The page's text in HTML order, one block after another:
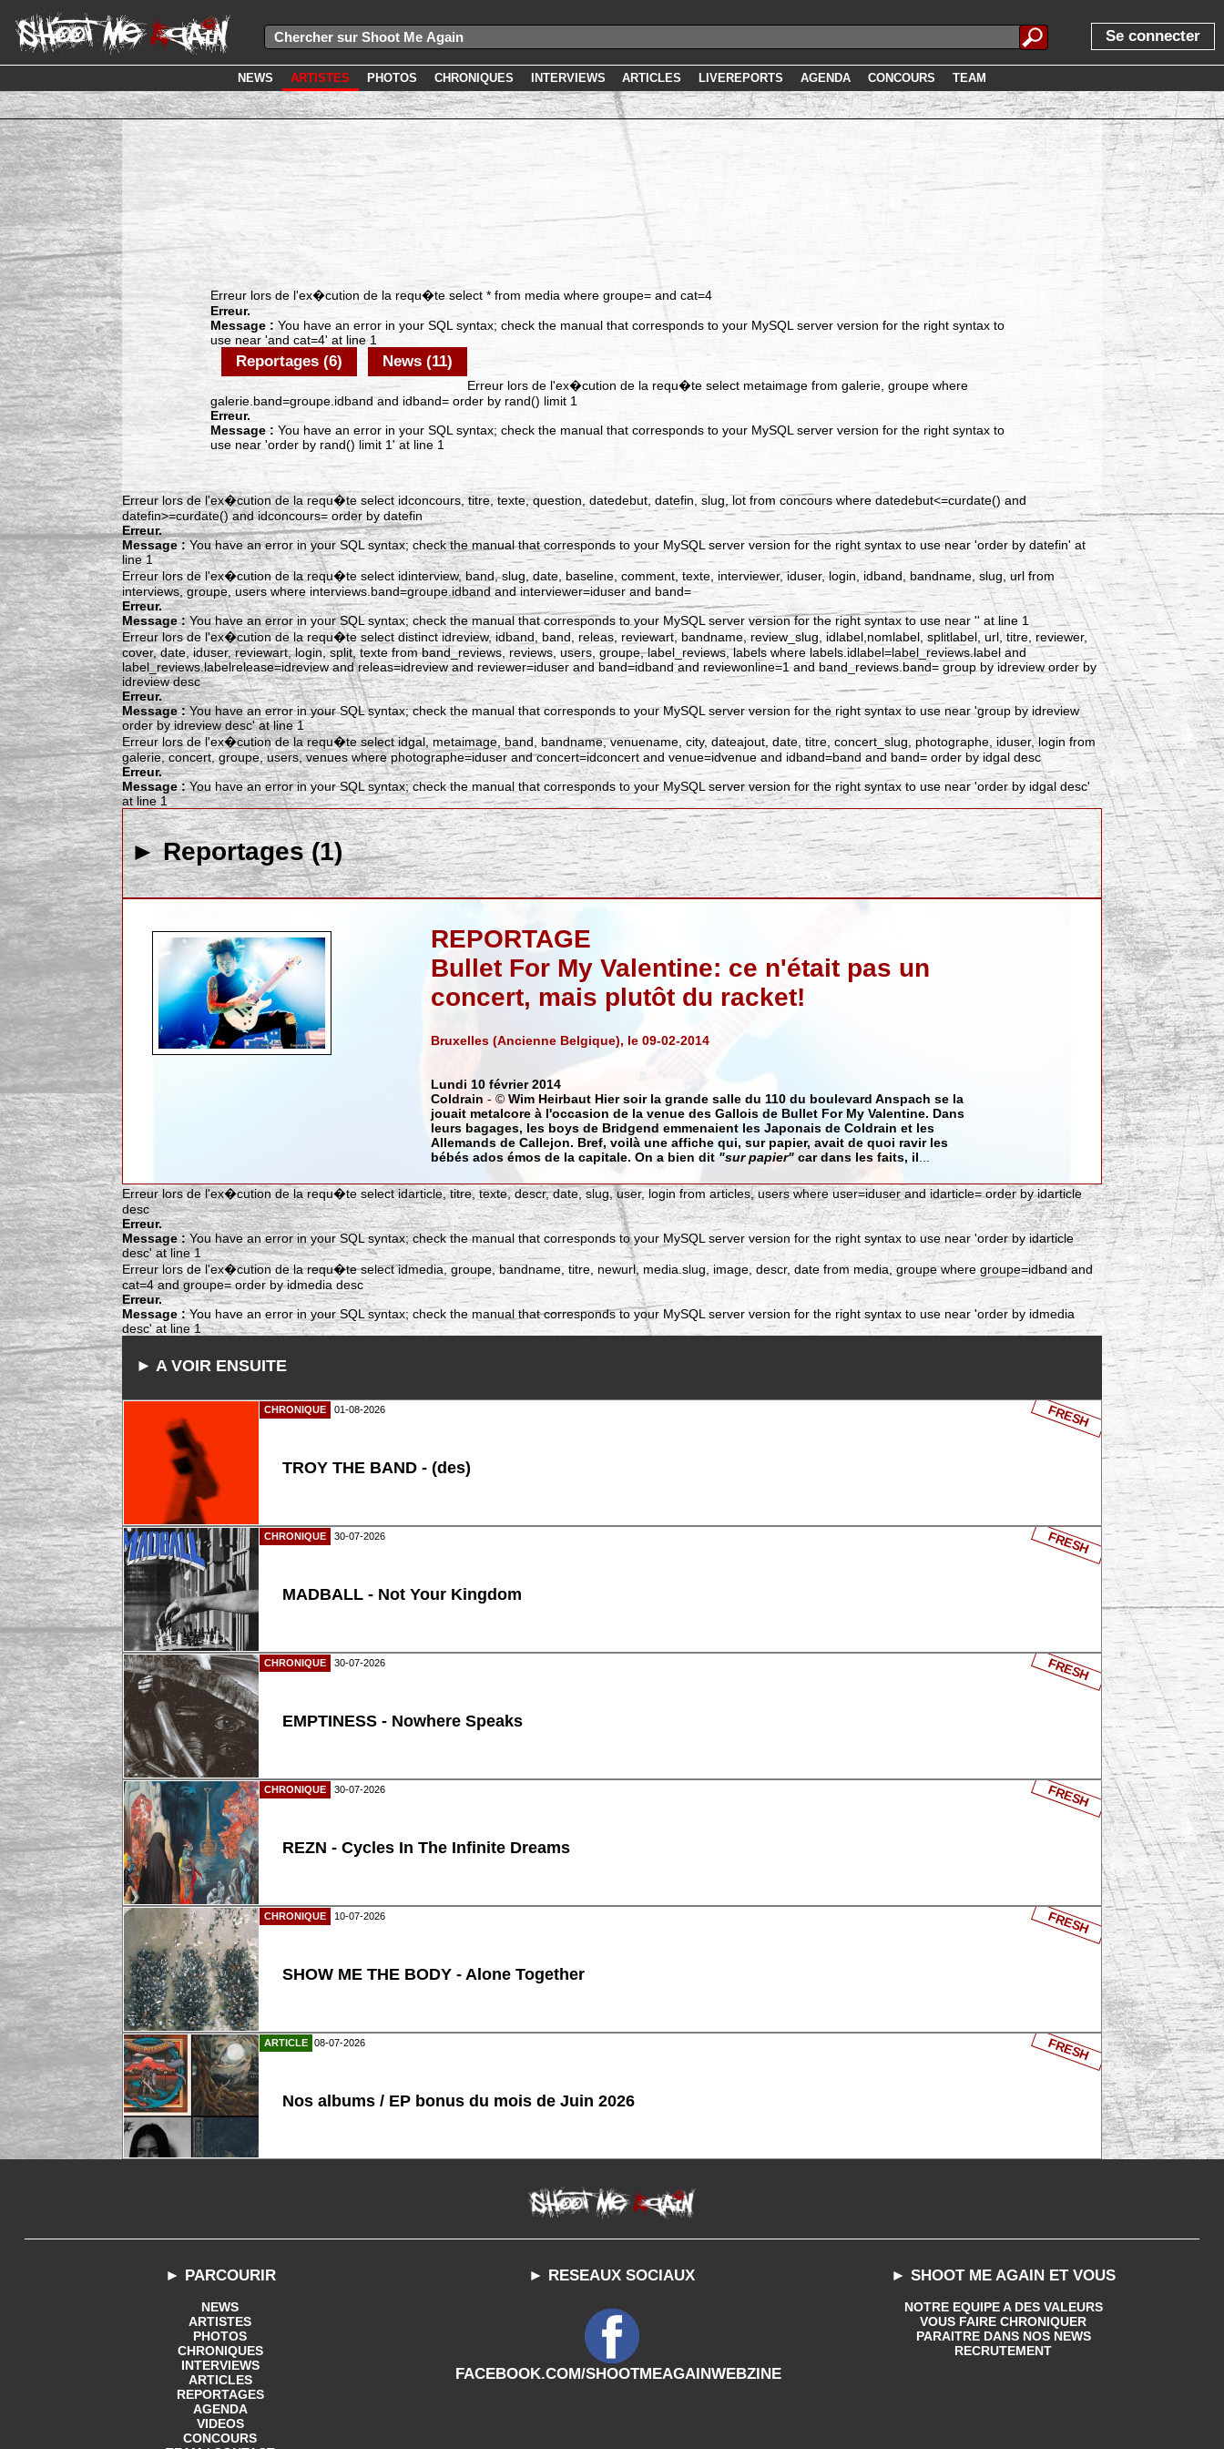
Se connecter
NEWS ARTISTES PHOTOS CHRONIQUES INTERVIEWS ARTICLES LIVEREPORTS AGENDA CONCOURS TEAM
Erreur lors de l'ex�cution de la requ�te select * from media where groupe= and cat=4
Erreur.
Message :You have an error in your SQL syntax; check the manual that corresponds to your MySQL server version for the right syntax to
use near 'and cat=4' at line 1
Reportages (6) News (11)
Erreur lors de l'ex�cution de la requ�te select metaimage from galerie, groupe where
galerie.band=groupe.idband and idband= order by rand() limit 1
Erreur.
Message :You have an error in your SQL syntax; check the manual that corresponds to your MySQL server version for the right syntax to
use near 'order by rand() limit 1' at line 1
Erreur lors de l'ex�cution de la requ�te select idconcours, titre, texte, question, datedebut, datefin, slug, lot from concours where datedebut<=curdate() and
datefin>=curdate() and idconcours= order by datefin
Erreur.
Message :You have an error in your SQL syntax; check the manual that corresponds to your MySQL server version for the right syntax to use near 'order by datefin' at
line 1
Erreur lors de l'ex�cution de la requ�te select idinterview, band, slug, date, baseline, comment, texte, interviewer, iduser, login, idband, bandname, slug, url from
interviews, groupe, users where interviews.band=groupe.idband and interviewer=iduser and band=
Erreur.
Message :You have an error in your SQL syntax; check the manual that corresponds to your MySQL server version for the right syntax to use near '' at line 1
Erreur lors de l'ex�cution de la requ�te select distinct idreview, idband, band, releas, reviewart, bandname, review_slug, idlabel,nomlabel, splitlabel, url, titre, reviewer,
cover, date, iduser, reviewart, login, split, texte from band_reviews, reviews, users, groupe, label_reviews, labels where labels.idlabel=label_reviews.label and
label_reviews.labelrelease=idreview and releas=idreview and reviewer=iduser and band=idband and reviewonline=1 and band_reviews.band= group by idreview order by
idreview desc
Erreur.
Message :You have an error in your SQL syntax; check the manual that corresponds to your MySQL server version for the right syntax to use near 'group by idreview
order by idreview desc' at line 1
Erreur lors de l'ex�cution de la requ�te select idgal, metaimage, band, bandname, venuename, city, dateajout, date, titre, concert_slug, photographe, iduser, login from
galerie, concert, groupe, users, venues where photographe=iduser and concert=idconcert and venue=idvenue and idband=band and band= order by idgal desc
Erreur.
Message :You have an error in your SQL syntax; check the manual that corresponds to your MySQL server version for the right syntax to use near 'order by idgal desc'
at line 1
► Reportages (1)
REPORTAGE
Bullet For My Valentine: ce n'était pas un
concert, mais plutôt du racket!
Bruxelles (Ancienne Belgique), le 09-02-2014
Lundi 10 février 2014
Coldrain - ©Wim Heirbaut Hier soir la grande salle du 110 du boulevard Anspach se la
jouait metalcore à l'occasion de la venue des Gallois de Bullet For My Valentine. Dans
leurs bagages, les boys de Bridgend emmenaient les Japonais de Coldrain et les
Allemands de Callejon. Bref, voilà une affiche qui, sur papier, avait de quoi ravir les
bébés ados émos de la capitale. On a bien dit"sur papier"car dans les faits, il...
Erreur lors de l'ex�cution de la requ�te select idarticle, titre, texte, descr, date, slug, user, login from articles, users where user=iduser and idarticle= order by idarticle
desc
Erreur.
Message :You have an error in your SQL syntax; check the manual that corresponds to your MySQL server version for the right syntax to use near 'order by idarticle
desc' at line 1
Erreur lors de l'ex�cution de la requ�te select idmedia, groupe, bandname, titre, newurl, media.slug, image, descr, date from media, groupe where groupe=idband and
cat=4 and groupe= order by idmedia desc
Erreur.
Message :You have an error in your SQL syntax; check the manual that corresponds to your MySQL server version for the right syntax to use near 'order by idmedia
desc' at line 1
► A VOIR ENSUITE
CHRONIQUE 01-08-2026
TROY THE BAND - (des)
FRESH
CHRONIQUE 30-07-2026
MADBALL - Not Your Kingdom
FRESH
CHRONIQUE 30-07-2026
EMPTINESS - Nowhere Speaks
FRESH
CHRONIQUE 30-07-2026
REZN - Cycles In The Infinite Dreams
FRESH
CHRONIQUE 10-07-2026
SHOW ME THE BODY - Alone Together
FRESH
ARTICLE 08-07-2026
Nos albums / EP bonus du mois de Juin 2026
FRESH
► PARCOURIR
NEWS
ARTISTES
PHOTOS
CHRONIQUES
INTERVIEWS
ARTICLES
REPORTAGES
AGENDA
VIDEOS
CONCOURS
► RESEAUX SOCIAUX
FACEBOOK.COM/SHOOTMEAGAINWEBZINE
► SHOOT ME AGAIN ET VOUS
NOTRE EQUIPE A DES VALEURS
VOUS FAIRE CHRONIQUER
PARAITRE DANS NOS NEWS
RECRUTEMENT